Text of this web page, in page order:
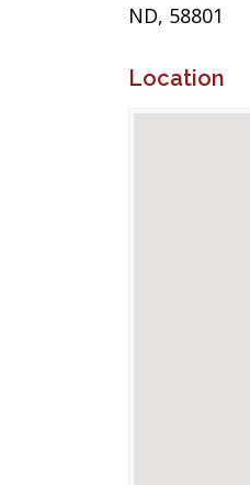
ND, 58801
Location